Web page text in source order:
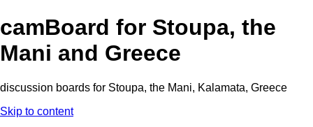
camBoard for Stoupa, the
Mani and Greece
discussion boards for Stoupa, the Mani, Kalamata, Greece
Skip to content